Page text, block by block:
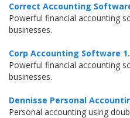
Correct Accounting
Powerful financial accounting
businesses.
Corp Accounting Software
Powerful financial accounting
businesses.
Dennisse Personal
Personal accounting using